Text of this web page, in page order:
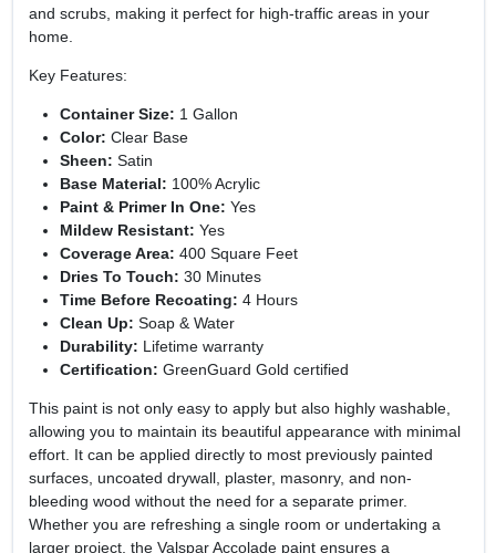
and scrubs, making it perfect for high-traffic areas in your
home.
Key Features:
Container Size: 1 Gallon
Color: Clear Base
Sheen: Satin
Base Material: 100% Acrylic
Paint & Primer In One: Yes
Mildew Resistant: Yes
Coverage Area: 400 Square Feet
Dries To Touch: 30 Minutes
Time Before Recoating: 4 Hours
Clean Up: Soap & Water
Durability: Lifetime warranty
Certification: GreenGuard Gold certified
This paint is not only easy to apply but also highly washable,
allowing you to maintain its beautiful appearance with minimal
effort. It can be applied directly to most previously painted
surfaces, uncoated drywall, plaster, masonry, and non-
bleeding wood without the need for a separate primer.
Whether you are refreshing a single room or undertaking a
larger project, the Valspar Accolade paint ensures a